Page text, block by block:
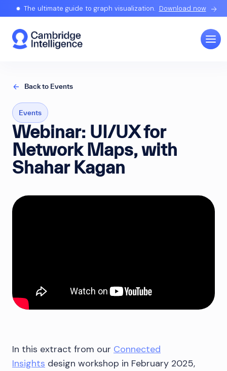
The ultimate guide to graph visualization. Download now
Back to Events
Events
Webinar: UI/UX for
Network Maps, with
Shahar Kagan
In this extract from our Connected
Insights design workshop in February 2025,